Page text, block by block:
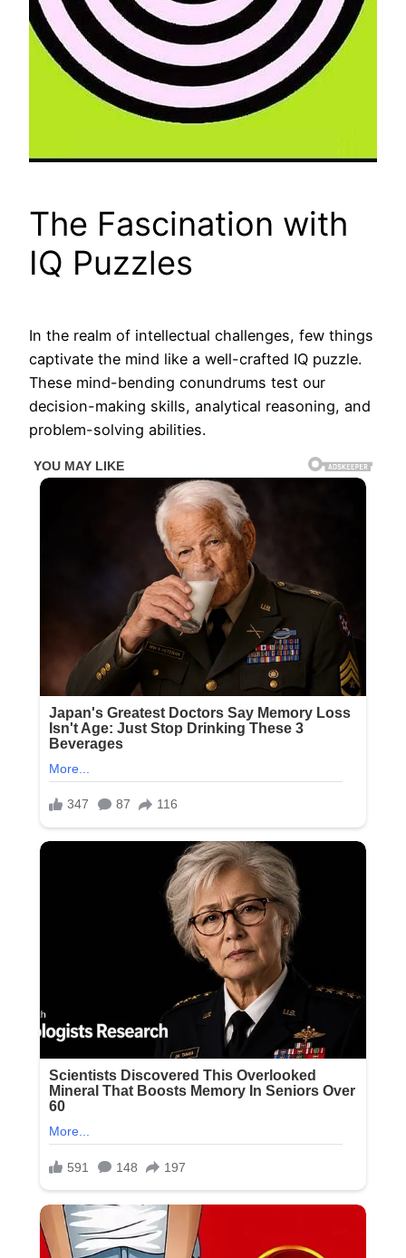
The Fascination with
IQ Puzzles
In the realm of intellectual challenges, few things
captivate the mind like a well-crafted IQ puzzle.
These mind-bending conundrums test our
decision-making skills, analytical reasoning, and
problem-solving abilities.